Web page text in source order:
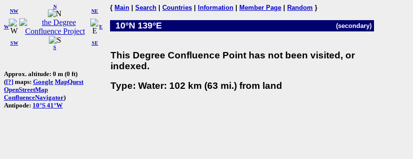
W
NW
N
NE
SW
S
SE
E
Approx. altitude: 0 m (0 ft)
([?] maps: Google MapQuest
OpenStreetMap
ConfluenceNavigator)
Antipode: 10°S 41°W
{ Main Search Countries Information Member Page Random }
10°N 139°E (secondary)
This Degree Confluence Point has not been visited, or
indexed.
Type: Water: 102 km (63 mi.) from land